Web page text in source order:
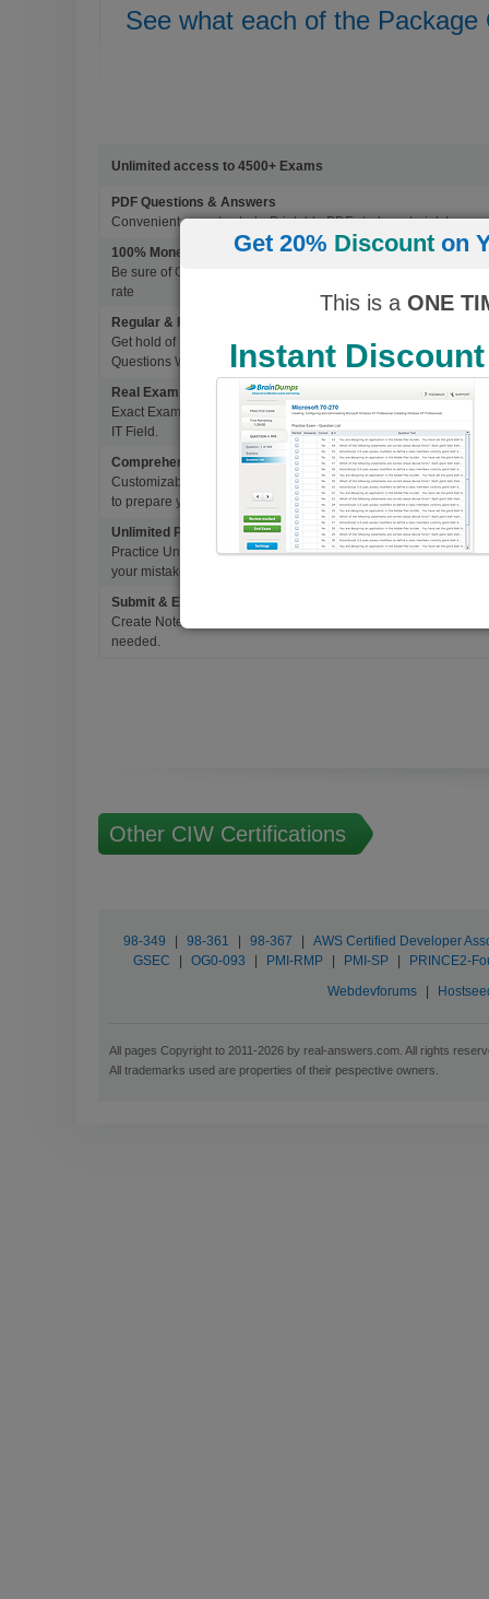
See what each of the Package
Unlimited access to 4500+ Exams
PDF Questions & Answers
Convenient, easy to study, Printable PDF study material, Learn
100% Money Back Guarantee
Be sure of Guaranteed Pas Scores with BrainDumps materials,
rate
Regular & Frequent Updates for Exam
Get hold of Updated Exam Materials Every time you download
Questions Without Any Extra Cost.
Real Exam Questions With Correct Answers
Exact Exam Questions with Correct Answers, verified by
IT Field.
Comprehensive Testing Engine
Customizable & Advanced Testing Engine which creates a real
to prepare you for Success.
Unlimited Practice Exam Re-takes
Practice Until you get it right. With options to Highlight missed
your mistakes and prepare for Ultimate Success.
Submit & Edit Notes
Create Notes for Any Questions. When and Where Needed,
needed.
Other CIW Certifications
98-349 98-361 98-367
AWS Certified Developer
GSEC
OG0-093 PMI-RMP PMI-SP
PRINCE2-
Webdevforums
All pages Copyright to 2011-2026 by real-answers.com. All rights
All trademarks used are properties of their pespective owners.
Get 20% Discount on
This is aONE
Instant Discount